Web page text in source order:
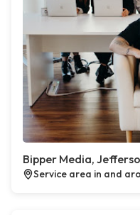
Bipper Media,
Service area in and